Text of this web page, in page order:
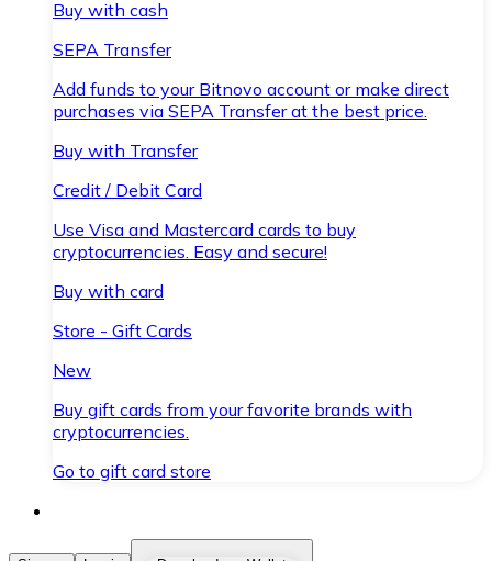
Buy with cash
SEPA Transfer
Add funds to your Bitnovo account or make direct
purchases via SEPA Transfer at the best price.
Buy with Transfer
Credit / Debit Card
Use Visa and Mastercard cards to buy
cryptocurrencies. Easy and secure!
Buy with card
Store - Gift Cards
New
Buy gift cards from your favorite brands with
cryptocurrencies.
Go to gift card store